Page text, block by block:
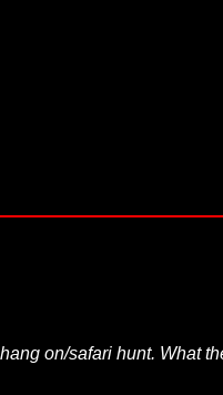
on/safari hunt. What